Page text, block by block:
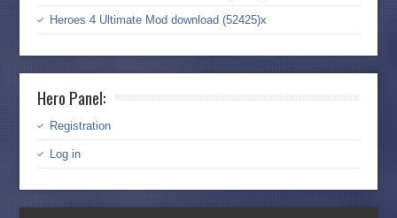
Heroes 4 Ultimate Mod download (52425)x
Hero Panel:
Registration
Log in